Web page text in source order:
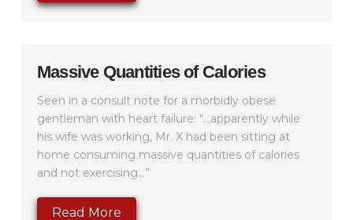
Massive Quantities of Calories
Seen in a consult note for a morbidly obese
gentleman with heart failure: “…apparently while
his wife was working, Mr. X had been sitting at
home consuming massive quantities of calories
and not exercising…”
Read More